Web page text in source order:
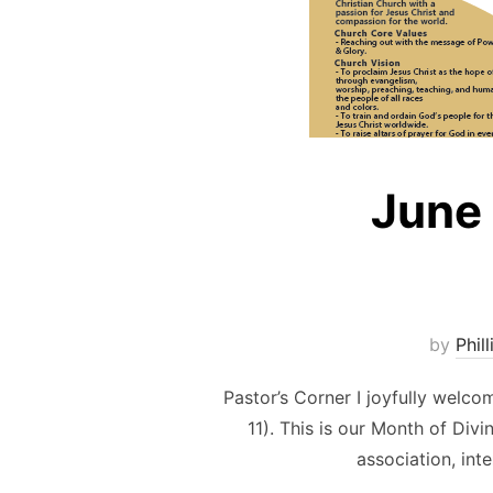
June
by
Pastor’s Corner I joyfully
11). This is our Month of
association,